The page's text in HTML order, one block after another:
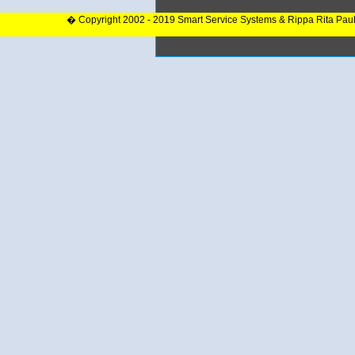
� Copyright 2002 - 2019 Smart Service Systems & Rippa Rita